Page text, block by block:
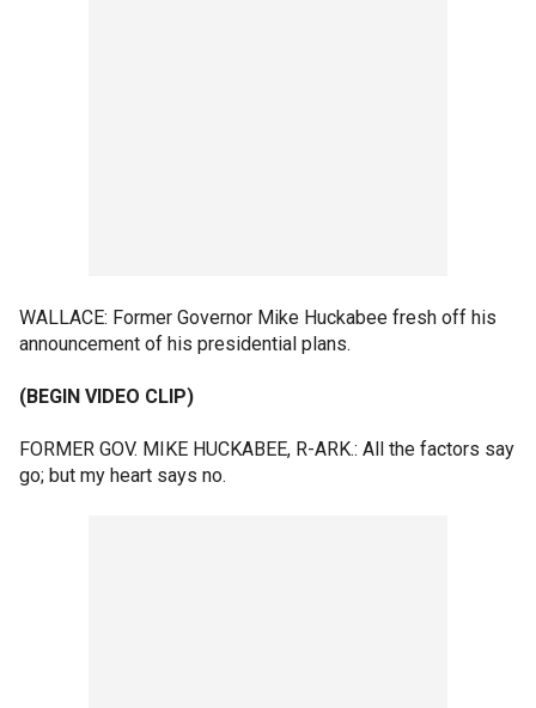
WALLACE: Former Governor Mike Huckabee fresh off his
announcement of his presidential plans.
(BEGIN VIDEO CLIP)
FORMER GOV. MIKE HUCKABEE, R-ARK.: All the factors say
go; but my heart says no.